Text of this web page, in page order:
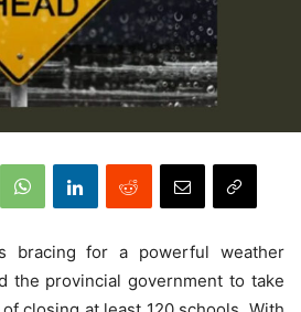
bracing for a powerful weather
the provincial government to take